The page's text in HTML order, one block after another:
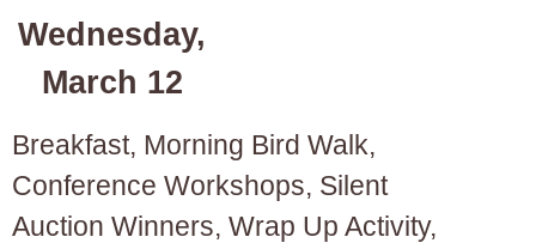
Wednesday,
March 12
Breakfast, Morning Bird Walk,
Conference Workshops, Silent
Auction Winners, Wrap Up Activity,